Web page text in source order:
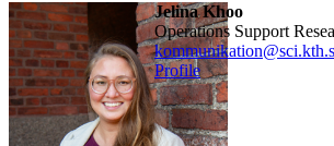
Jelina Khoo
Operations Support
Profile